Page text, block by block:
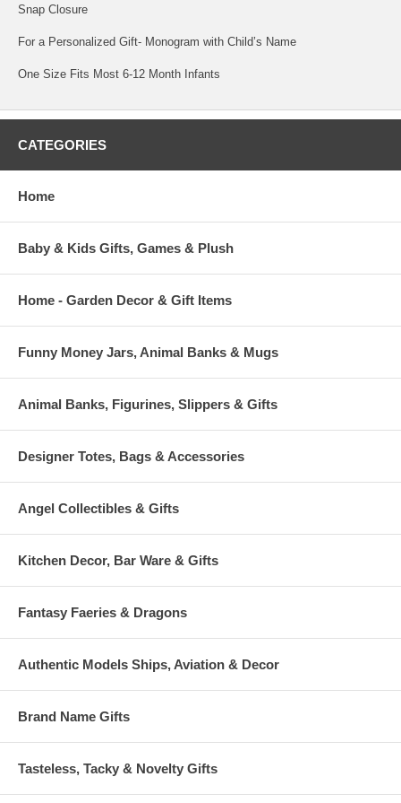
Snap Closure
For a Personalized Gift- Monogram with Child’s Name
One Size Fits Most 6-12 Month Infants
CATEGORIES
Home
Baby & Kids Gifts, Games & Plush
Home - Garden Decor & Gift Items
Funny Money Jars, Animal Banks & Mugs
Animal Banks, Figurines, Slippers & Gifts
Designer Totes, Bags & Accessories
Angel Collectibles & Gifts
Kitchen Decor, Bar Ware & Gifts
Fantasy Faeries & Dragons
Authentic Models Ships, Aviation & Decor
Brand Name Gifts
Tasteless, Tacky & Novelty Gifts